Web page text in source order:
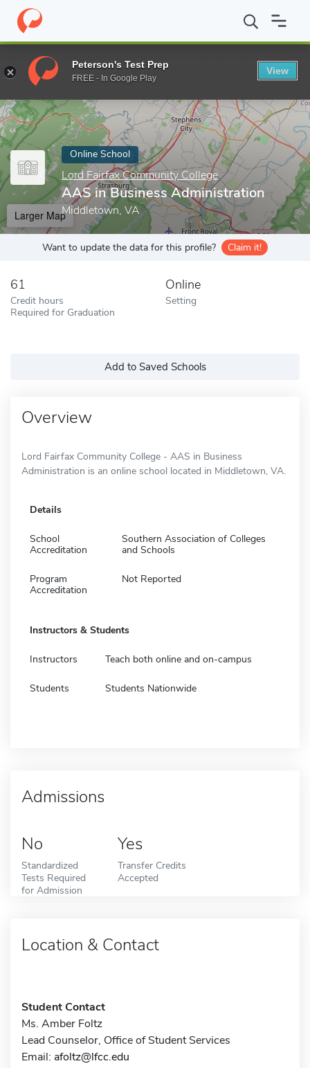
Home Online Schools Lord Fairfax Community College AAS
Enter a keyword
Online School
Lord Fairfax Community College
AAS in Business Administration
Middletown, VA
Larger Map
Want to update the data for this profile? Claim it!
61
Credit hours
Required for Graduation
Online
Setting
Add to Saved Schools
Overview
Lord Fairfax Community College - AAS in Business
Administration is an online school located in Middletown, VA.
Details
School
Accreditation
Southern Association of Colleges
and Schools
Program
Accreditation
Not Reported
Instructors & Students
Instructors Teach both online and on-campus
Students Students Nationwide
Admissions
No
Standardized
Tests Required
for Admission
Yes
Transfer Credits
Accepted
Location & Contact
Student Contact
Ms. Amber Foltz
Lead Counselor, Office of Student Services
Email: afoltz@lfcc.edu
Peterson's Test Prep
FREE - In Google Play
View